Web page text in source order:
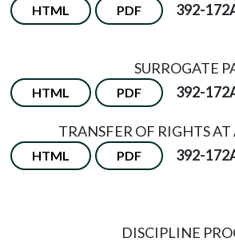
HTML PDF 392-
SURROGATE
HTML PDF 392-
TRANSFER OF RIGHTS
HTML PDF 392-
DISCIPLINE